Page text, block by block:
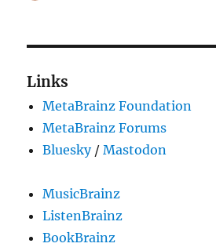
Links
MetaBrainz Foundation
MetaBrainz Forums
Bluesky/Mastodon
MusicBrainz
ListenBrainz
BookBrainz